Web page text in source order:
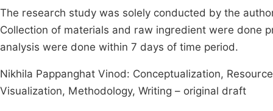
The research study was solely conducted by the
Collection of materials and raw ingredient were done
analysis were done within 7 days of time period.
Nikhila Pappanghat Vinod: Conceptualization,
Visualization, Methodology, Writing – original draft